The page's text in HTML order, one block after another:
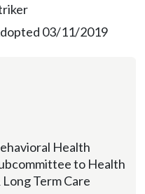
03/11/2019
Health
to Health
Long Term Care